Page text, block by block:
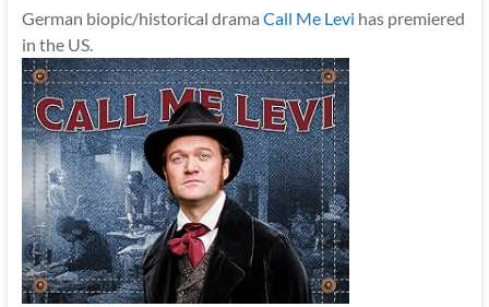
German biopic/historical drama Call Me Levi has premiered
in the US.